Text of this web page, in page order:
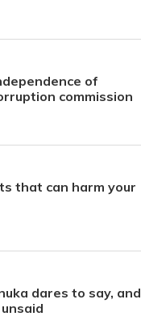
of
commission
that can harm your
dares to say, and